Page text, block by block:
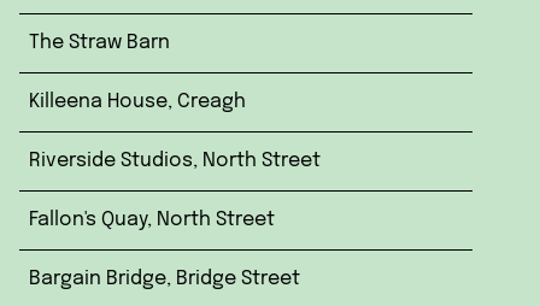
The Straw Barn
Killeena House, Creagh
Riverside Studios, North Street
Fallon's Quay, North Street
Bargain Bridge, Bridge Street